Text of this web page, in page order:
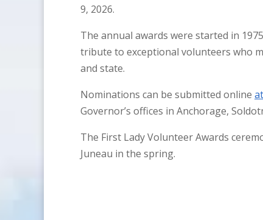
9, 2026.
The annual awards were started in
tribute to exceptional volunteers who
and state.
Nominations can be submitted online
Governor’s offices in Anchorage,
The First Lady Volunteer Awards
Juneau in the spring.